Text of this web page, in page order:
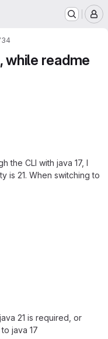
while readme
the CLI with java 17, I
is 21. When switching to
21 is required, or
java 17